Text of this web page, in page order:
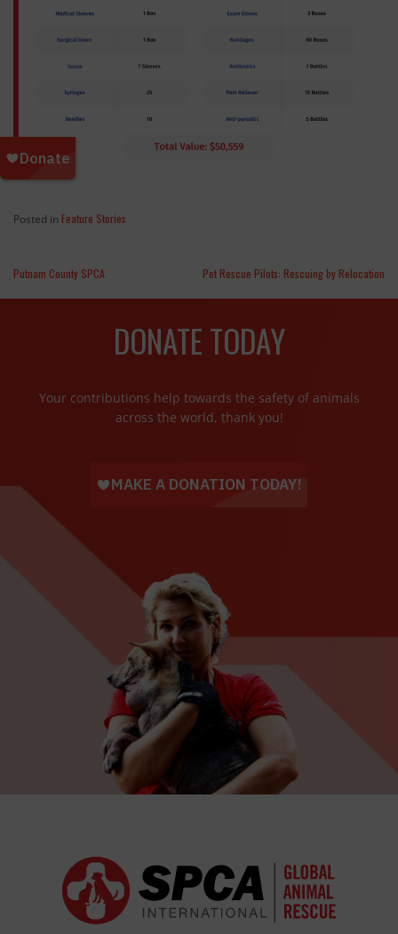
Posted in Feature Stories
Putnam County SPCA Pet Rescue Pilots: Rescuing by Relocation
DONATE TODAY
Your contributions help towards the safety of animals
across the world, thank you!